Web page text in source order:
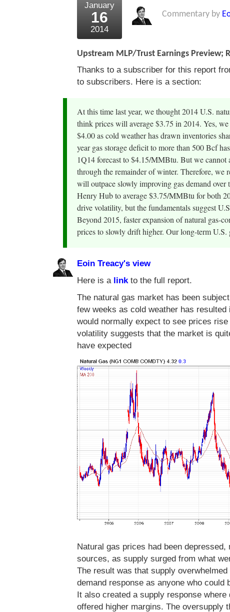
January
16
2014
Commentary by
Upstream MLP/Trust Earnings Preview;
Thanks to a subscriber for this report
to subscribers. Here is a section:
At this time last year, we thought 2014 U.S.
think prices will average $3.75 in 2014. Yes,
$4.00 as cold weather has drawn inventories
year gas storage deficit to more than 500 Bcf
1Q14 forecast to $4.15/MMBtu. But we
through the remainder of winter. Therefore, we
will outpace slowly improving gas demand
Henry Hub to average $3.75/MMBtu for both
drive volatility, but the fundamentals suggest
Beyond 2015, faster expansion of natural gas-
prices to slowly drift higher. Our long-term
Eoin Treacy's view
Here is a linkto the full report.
The natural gas market has been
few weeks as cold weather has
would normally expect to see prices
volatility suggests that the market is
have expected
Natural gas prices had been
sources, as supply surged from what
The result was that supply
demand response as anyone who could
It also created a supply response
offered higher margins. The oversupply